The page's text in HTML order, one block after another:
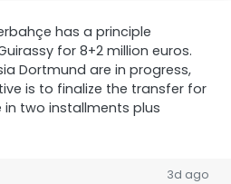
has a principle
for 8+2 million euros.
Dortmund are in progress,
is to finalize the transfer for
in two installments plus
3d ago